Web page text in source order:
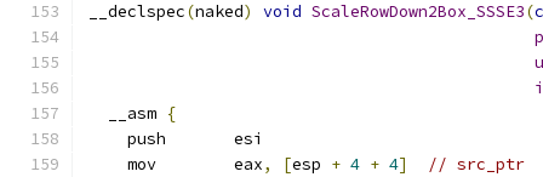
__declspec(naked) void ScaleRowDown2Box_SSSE3(
  __asm
{
    push       esi
    mov        eax
, [esp + 4 + 4] // src_ptr